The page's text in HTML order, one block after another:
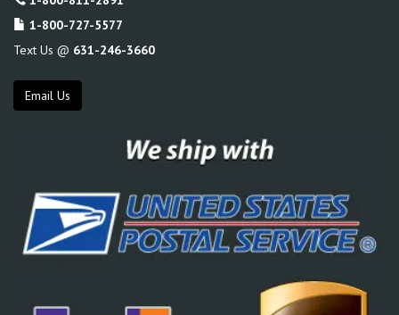
1-800-727-5577
Text Us @ 631-246-3660
Email Us